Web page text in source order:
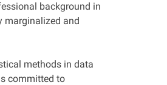
background in
marginalized and
methods in data
committed to